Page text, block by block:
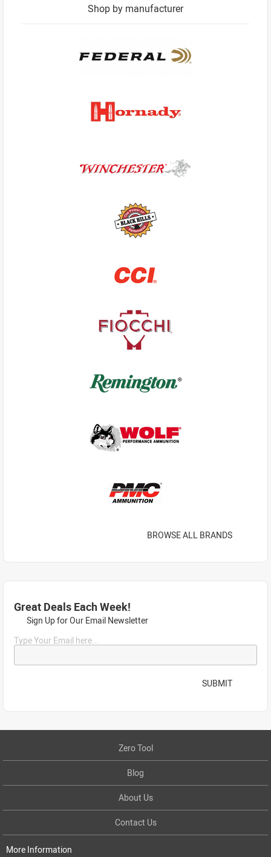
Shop by manufacturer
BROWSE ALL BRANDS
Great Deals Each Week!
Sign Up for Our Email Newsletter
Type Your Email here...
SUBMIT
Zero Tool
Blog
About Us
Contact Us
More Information